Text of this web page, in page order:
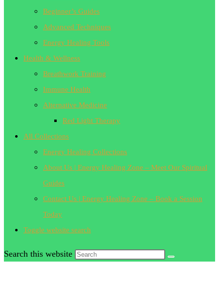
Beginner’s Guides
Advanced Techniques
Energy Healing Tools
Health & Wellness
Breathwork Training
Immune Health
Alternative Medicine
Red Light Therapy
All Collections
Energy Healing Collections
About Us | Energy Healing Zone – Meet Our Spiritual
Guides
Contact Us | Energy Healing Zone – Book a Session
Today
Toggle website search
Search this website